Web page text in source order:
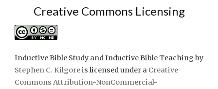
Creative Commons Licensing
Inductive Bible Study and Inductive Bible Teaching by
Stephen C. Kilgoreis licensed under a Creative
Commons Attribution-NonCommercial-